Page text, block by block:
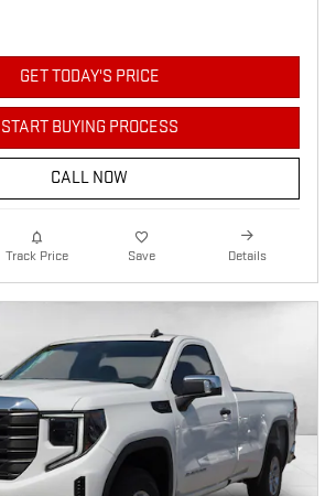
GET TODAY'S PRICE
START BUYING PROCESS
CALL NOW
Track Price Save Details